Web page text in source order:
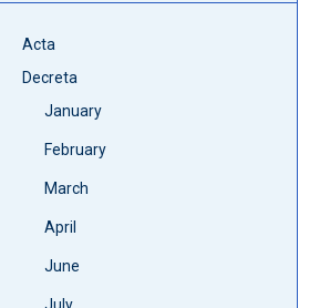
Acta
Decreta
January
February
March
April
June